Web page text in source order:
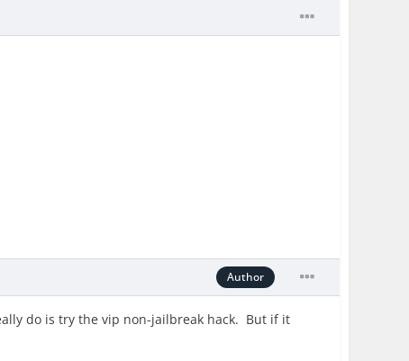
Author
do is try the vip non-jailbreak hack. But if it